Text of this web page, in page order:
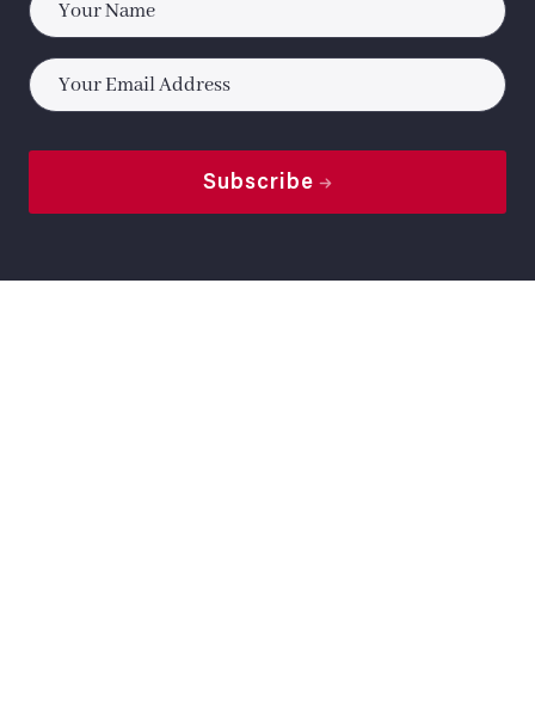
Email
Subscribe